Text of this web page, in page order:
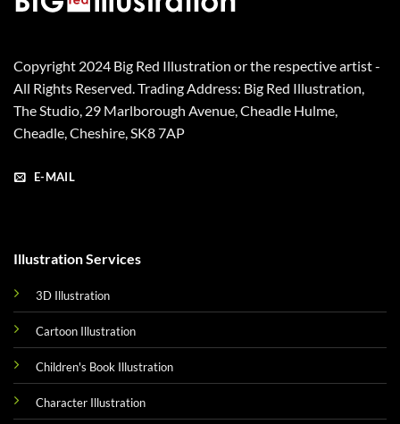
Copyright 2024 Big Red Illustration or the respective artist -
All Rights Reserved. Trading Address: Big Red Illustration,
The Studio, 29 Marlborough Avenue, Cheadle Hulme,
Cheadle, Cheshire, SK8 7AP
E-MAIL
Illustration Services
3D Illustration
Cartoon Illustration
Children's Book Illustration
Character Illustration